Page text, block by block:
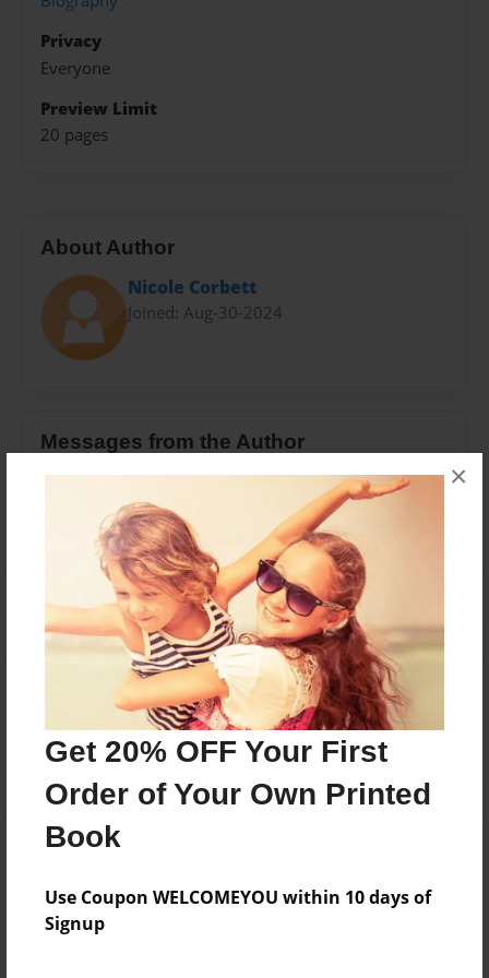
Get 20% OFF Your First
Order of Your Own Printed
Book
Use Coupon WELCOMEYOU within 10 days of
Signup
×
Privacy
Everyone
Preview Limit
20 pages
About Author
Nicole Corbett
Joined: Aug-30-2024
Messages from the Author
No author messages are available for this book.
Reader's Comments
create an account to add a comment.